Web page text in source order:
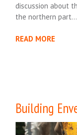
discussion about
the northern
READ MORE
Building